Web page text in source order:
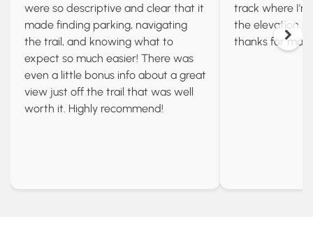
were so descriptive and clear that it
made finding parking, navigating
the trail, and knowing what to
expect so much easier! There was
even a little bonus info about a great
view just off the trail that was well
worth it. Highly recommend!
track where
the elevation
thanks for